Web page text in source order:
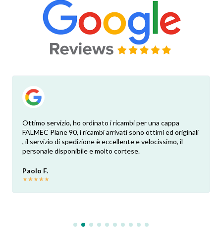
Ottimo servizio, ho ordinato i ricambi per una cappa
FALMEC Plane 90, i ricambi arrivati sono ottimi ed originali
, il servizio di spedizione è eccellente e velocissimo, il
personale disponibile e molto cortese.
Paolo F.
★★★★★